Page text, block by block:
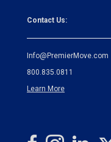
Contact Us:
Info@PremierMove.com
800.835.0811
Learn More